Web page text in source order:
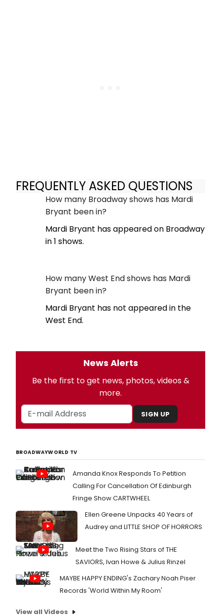
FREQUENTLY ASKED QUESTIONS
How many Broadway shows has Mardi
Bryant been in?
Mardi Bryant has appeared on Broadway
in 1 shows.
How many West End shows has Mardi
Bryant been in?
Mardi Bryant has not appeared in the
West End.
News Alerts
Be the first to get news, photos, videos &
more.
SIGN UP
BROADWAYWORLD TV
Amanda Knox Responds To Petition
Calling For Cancellation Of Edinburgh
Fringe Show CARTWHEEL
Ellen Greene Unpacks 40 Years of
Audrey and LITTLE SHOP OF HORRORS
Meet the Two Rising Stars of THE
SAVIORS, Ivan Howe & Julius Rinzel
MAYBE HAPPY ENDING's Zachary Noah Piser
Records 'World Within My Room'
View all Videos